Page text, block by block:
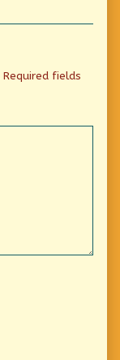
Required fields